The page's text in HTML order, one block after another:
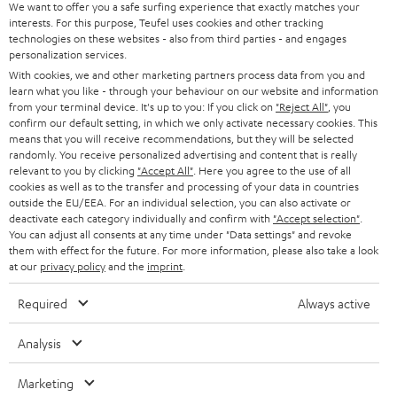
e
t
t
e
r
STEREO
SMART HOME
BLUETOOTH
HEADPHONES
BLUETOOTH HEADPHONES
STEREO COMPLETE SYSTEMS
SPEAKERS
ULTIMA
IN-EAR
FANSHOP
CAREER
PRESS
B2B
BLOG
STORES
ADVANTAGES
TEUFEL STORY
MANAGEMENT
SUSTAINABILITY
VALUES
GERMANY
AUSTRIA
SWITZERLAND
NETHERLANDS
BELGIUM
FRANCE
POLAND
SPAIN
All information on this website is subject to change without notice including
We want to offer you a safe surfing experience that exactly matches your
interests. For this purpose, Teufel uses cookies and other tracking
technologies on these websites - also from third parties - and engages
personalization services.
With cookies, we and other marketing partners process data from you and
learn what you like - through your behaviour on our website and information
from your terminal device. It's up to you: If you click on "Reject All" , you
confirm our default setting, in which we only activate necessary cookies. This
means that you will receive recommendations, but they will be selected
randomly. You receive personalized advertising and content that is really
relevant to you by clicking "Accept All" . Here you agree to the use of all
cookies as well as to the transfer and processing of your data in countries
outside the EU/EEA. For an individual selection, you can also activate or
deactivate each category individually and confirm with "Accept selection"
You can adjust all consents at any time under "Data settings" and revoke
them with effect for the future. For more information, please also take a look
at our privacy policyand the imprint
Required Always active
Analysis
Marketing